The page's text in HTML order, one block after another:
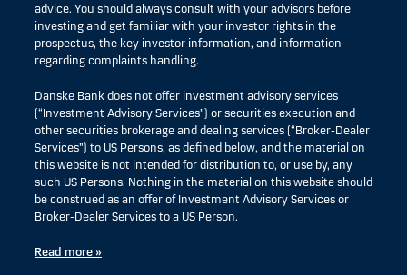
advice. You should always consult with your advisors before
investing and get familiar with your investor rights in the
prospectus, the key investor information, and information
regarding complaints handling.
Danske Bank does not offer investment advisory services
(“Investment Advisory Services”) or securities execution and
other securities brokerage and dealing services (“Broker-Dealer
Services”) to US Persons, as defined below, and the material on
this website is not intended for distribution to, or use by, any
such US Persons. Nothing in the material on this website should
be construed as an offer of Investment Advisory Services or
Broker-Dealer Services to a US Person.
Read more »